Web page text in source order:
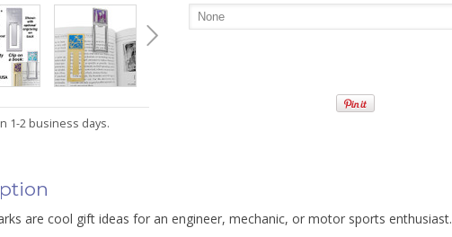
1-2 business days.
are cool gift ideas for an engineer, mechanic, or motor sports enthusiast.